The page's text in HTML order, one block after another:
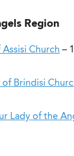
Region
Church –
of Brindisi
Lady of the